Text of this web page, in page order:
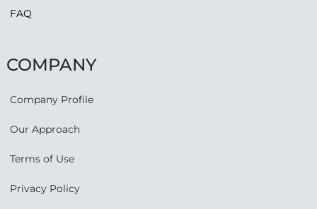
FAQ
COMPANY
Company Profile
Our Approach
Terms of Use
Privacy Policy